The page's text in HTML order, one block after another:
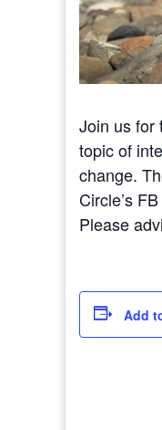
Join us for
topic of
change.
Circle’s
Please
Add